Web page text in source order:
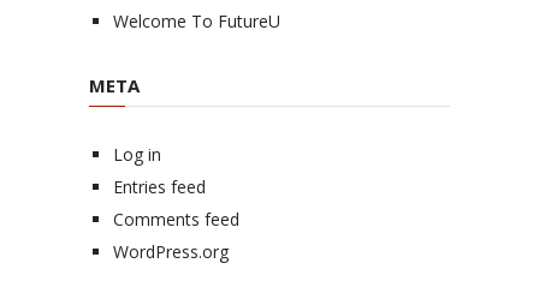
Welcome To FutureU
META
Log in
Entries feed
Comments feed
WordPress.org